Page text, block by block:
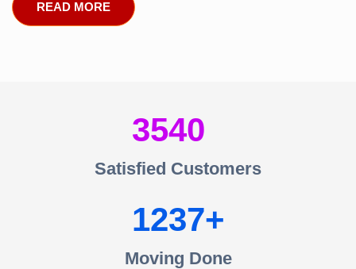
READ MORE
3540
Satisfied Customers
1237
Moving Done